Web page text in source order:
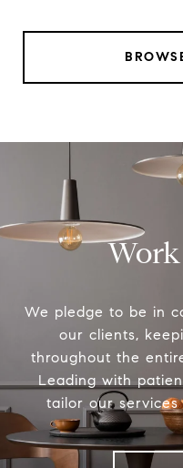
We pledge to be in
our clients,
throughout the
Leading with
tailor our